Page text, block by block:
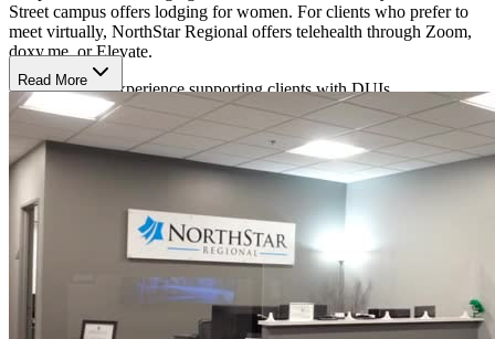
Street campus offers lodging for women. For clients who prefer to
meet virtually, NorthStar Regional offers telehealth through Zoom,
doxy.me, or Elevate.
NorthStar has experience supporting clients with DUIs.
Evidence-Based Therapy
NorthStar Regional takes an evidence-based and 12-Step approach
to therapy with individual and group therapy plus medication to
reduce cravings. Their therapy team includes psychologists, licensed
professional clinical counselors, licensed marriage and family
therapists, licensed independent clinical social workers, and licensed
alcohol and drug counselors.
Clients participate in 2 group sessions a week for 3 hours at a time, a
4.5-hour group session each week, and a weekly check-in with a
Read More